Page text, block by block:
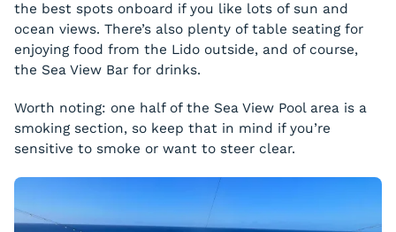
the best spots onboard if you like lots of sun and
ocean views. There’s also plenty of table seating for
enjoying food from the Lido outside, and of course,
the Sea View Bar for drinks.
Worth noting: one half of the Sea View Pool area is a
smoking section, so keep that in mind if you’re
sensitive to smoke or want to steer clear.